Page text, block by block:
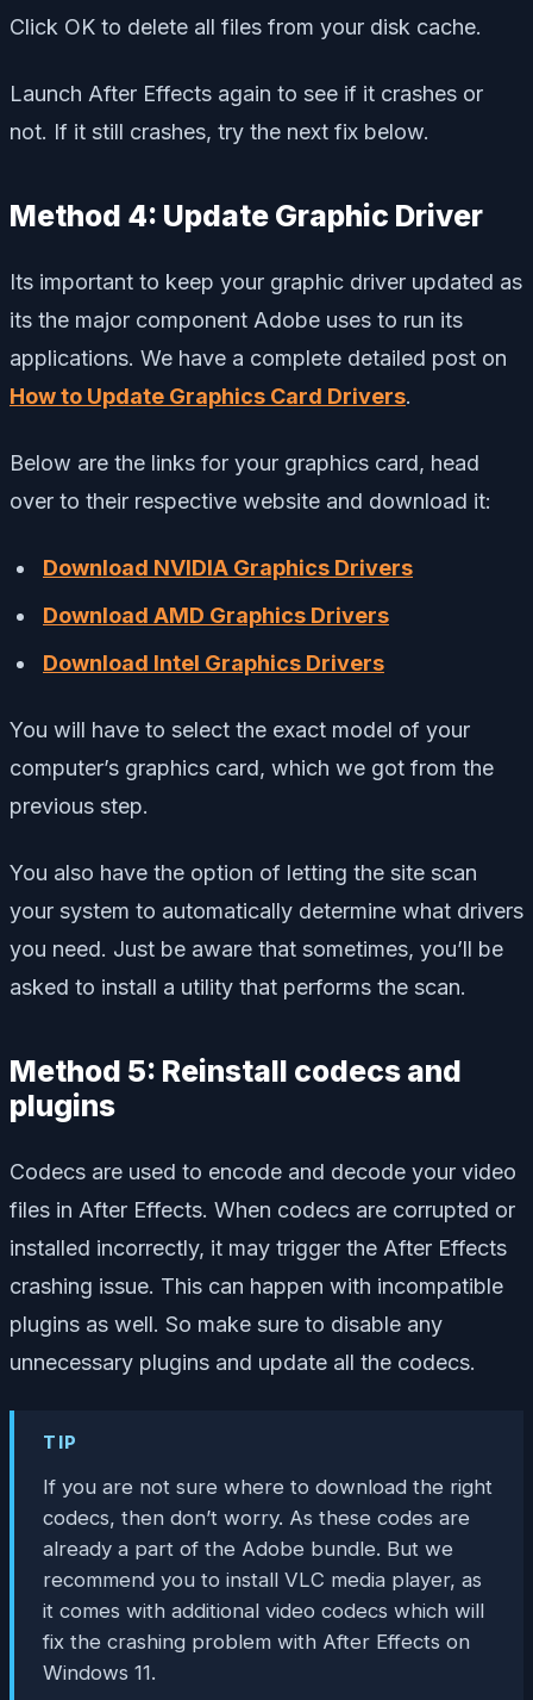
Click OK to delete all files from your disk cache.
Launch After Effects again to see if it crashes or
not. If it still crashes, try the next fix below.
Method 4: Update Graphic Driver
Its important to keep your graphic driver updated as
its the major component Adobe uses to run its
applications. We have a complete detailed post on
How to Update Graphics Card Drivers.
Below are the links for your graphics card, head
over to their respective website and download it:
Download NVIDIA Graphics Drivers
Download AMD Graphics Drivers
Download Intel Graphics Drivers
You will have to select the exact model of your
computer’s graphics card, which we got from the
previous step.
You also have the option of letting the site scan
your system to automatically determine what drivers
you need. Just be aware that sometimes, you’ll be
asked to install a utility that performs the scan.
Method 5: Reinstall codecs and
plugins
Codecs are used to encode and decode your video
files in After Effects. When codecs are corrupted or
installed incorrectly, it may trigger the After Effects
crashing issue. This can happen with incompatible
plugins as well. So make sure to disable any
unnecessary plugins and update all the codecs.
TIP
If you are not sure where to download the right
codecs, then don’t worry. As these codes are
already a part of the Adobe bundle. But we
recommend you to install VLC media player, as
it comes with additional video codecs which will
fix the crashing problem with After Effects on
Windows 11.